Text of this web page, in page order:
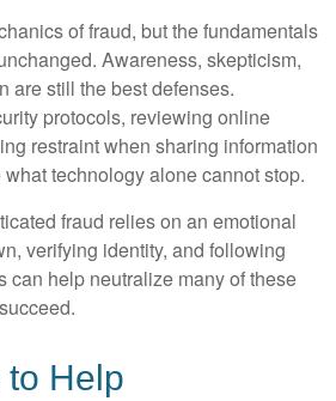
of fraud, but the fundamentals
Awareness, skepticism,
are still the best defenses.
protocols, reviewing online
restraint when sharing information
technology alone cannot stop.
fraud relies on an emotional
verifying identity, and following
can help neutralize many of these
to Help